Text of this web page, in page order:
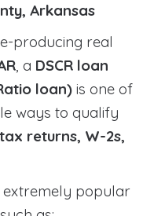
Arkansas
producing real
, a DSCR loan
loan) is one of
ways to qualify
returns, W-2s,
extremely popular